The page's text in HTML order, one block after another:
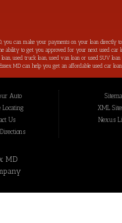
can make your payments on your loan directly
ability to get you approved for your next used
used truck loan, used van loan or used SUV
MD can help you get an affordable used car
we have not been able to help get approval on, and
added to our online inventory, so you can rest
Pay Here, divorce OK, bankruptcy OK,
residents in: Essex MD, Baltimore MD,
Auto
Locating
Us
XML
Nexus
MD